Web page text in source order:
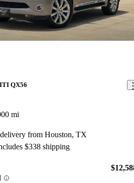
QX56
mi
from Houston, TX
$338 shipping